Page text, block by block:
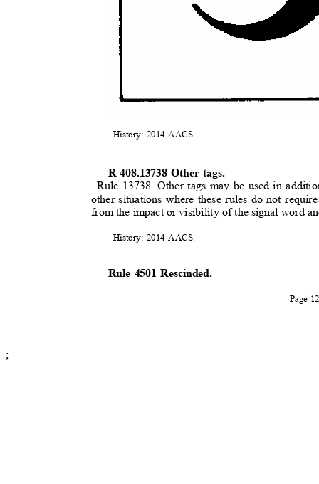
History: 2014 AACS.
R 408.13738 Other tags.
Rule 13738. Other tags may be used in
other situations where these rules do not
from the impact or visibility of the signal word
History: 2014 AACS.
Rule 4501 Rescinded.
Page
;